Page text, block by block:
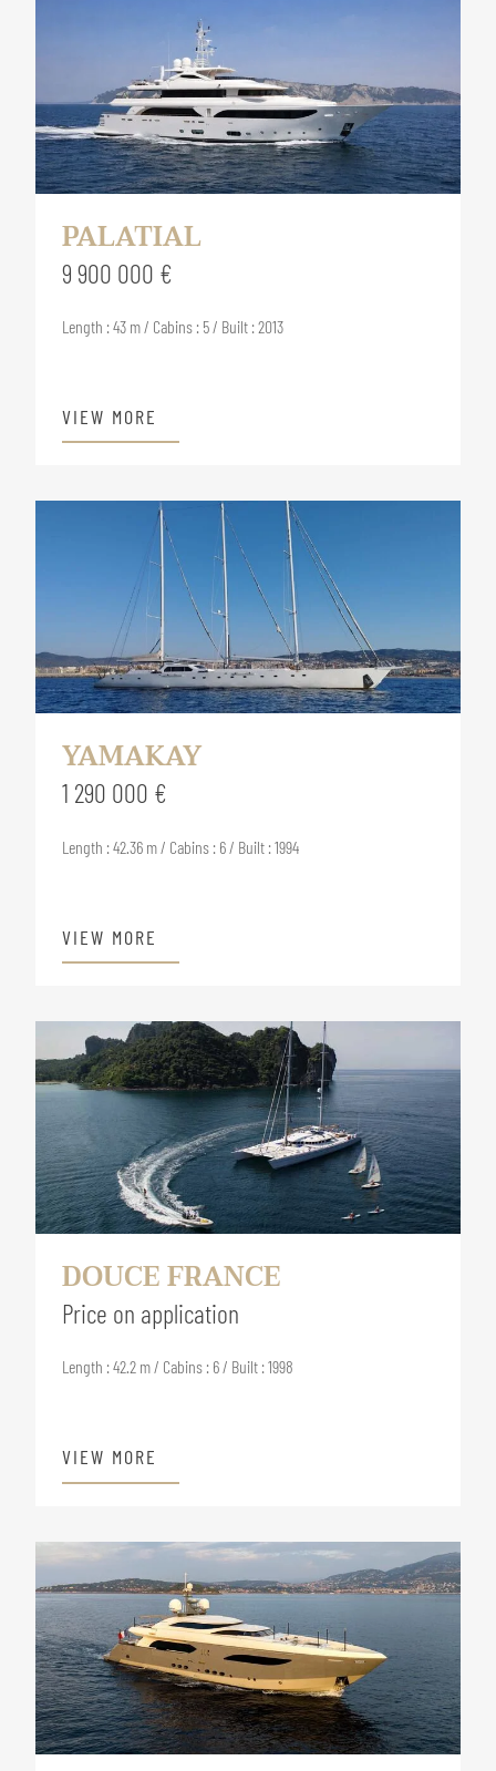
PALATIAL
9 900 000 €
Length : 43 m / Cabins : 5 / Built : 2013
VIEW MORE
YAMAKAY
1 290 000 €
Length : 42.36 m / Cabins : 6 / Built : 1994
VIEW MORE
DOUCE FRANCE
Price on application
Length : 42.2 m / Cabins : 6 / Built : 1998
VIEW MORE